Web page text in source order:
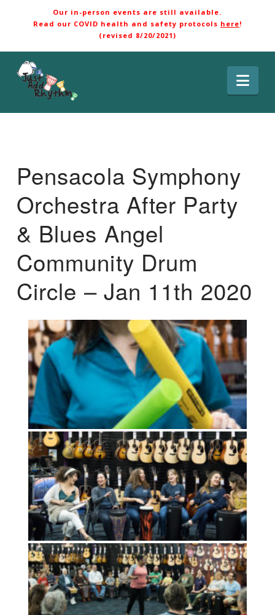
Our in-person events are still available.
Read our COVID health and safety protocols here!
(revised 8/20/2021)
Pensacola Symphony
Orchestra After Party
& Blues Angel
Community Drum
Circle – Jan 11th 2020